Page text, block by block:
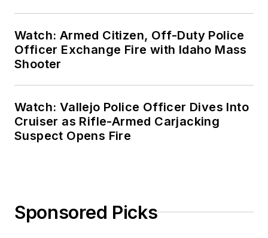
Watch: Armed Citizen, Off-Duty Police
Officer Exchange Fire with Idaho Mass
Shooter
Watch: Vallejo Police Officer Dives Into
Cruiser as Rifle-Armed Carjacking
Suspect Opens Fire
Sponsored Picks